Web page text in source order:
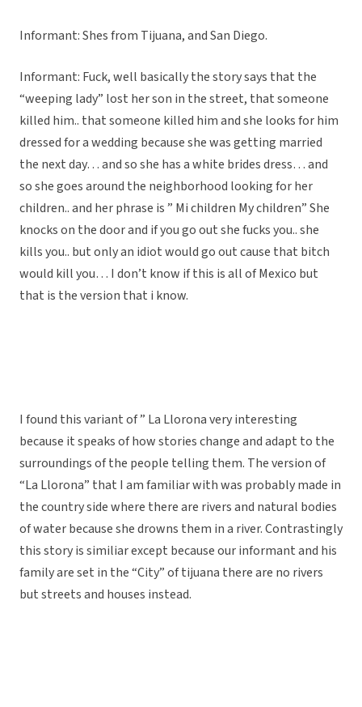
Informant: Shes from Tijuana, and San Diego.
Informant: Fuck, well basically the story says that the
“weeping lady” lost her son in the street, that someone
killed him.. that someone killed him and she looks for him
dressed for a wedding because she was getting married
the next day… and so she has a white brides dress… and
so she goes around the neighborhood looking for her
children.. and her phrase is ” Mi children My children” She
knocks on the door and if you go out she fucks you.. she
kills you.. but only an idiot would go out cause that bitch
would kill you… I don’t know if this is all of Mexico but
that is the version that i know.
I found this variant of ” La Llorona very interesting
because it speaks of how stories change and adapt to the
surroundings of the people telling them. The version of
“La Llorona” that I am familiar with was probably made in
the country side where there are rivers and natural bodies
of water because she drowns them in a river. Contrastingly
this story is similiar except because our informant and his
family are set in the “City” of tijuana there are no rivers
but streets and houses instead.